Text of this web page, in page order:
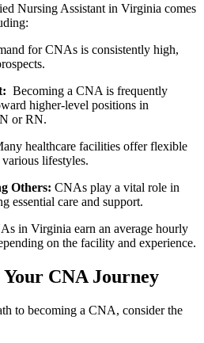
Nursing Assistant ​in Virginia​ comes
for CNAs is consistently⁢ high,
‌ Becoming a CNA‌ is frequently
higher-level positions in
or RN.
healthcare facilities offer flexible
lifestyles.
‌Others: CNAs play a vital ⁢role⁢ in
essential ⁣care and support.
in Virginia ​earn an average hourly
on the ​facility​ and ‍experience.
CNA Journey
to becoming a CNA, consider the